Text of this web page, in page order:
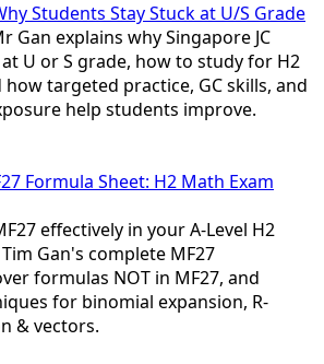
Students Stay Stuck at U/S Grade
Gan explains why Singapore JC
U or S grade, how to study for H2
targeted practice, GC skills, and
help students improve.
Formula Sheet: H2 Math Exam
effectively in your A-Level H2
Gan's complete MF27
formulas NOT in MF27, and
for binomial expansion, R-
& vectors.